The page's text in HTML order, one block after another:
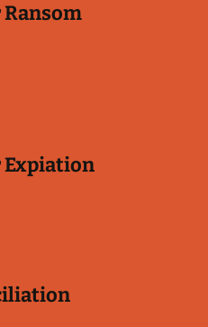
Ransom
Expiation